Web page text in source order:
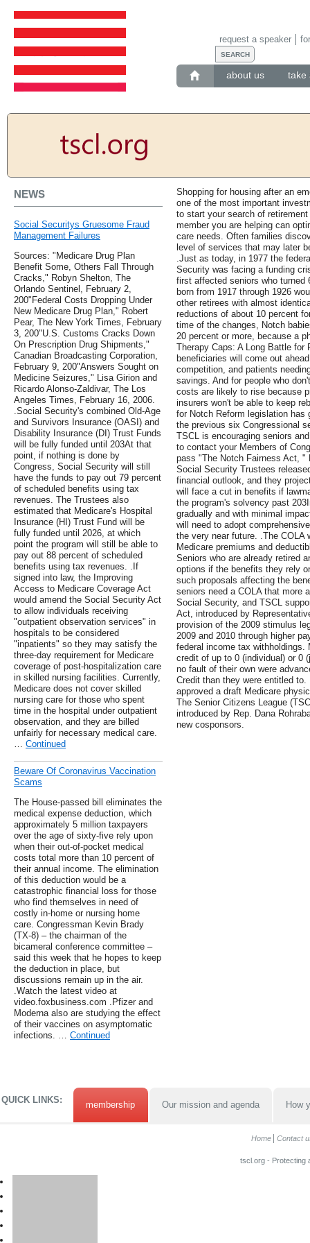
about us take
request a speaker
NEWS
Social Securitys Gruesome Fraud
Management Failures
Sources: "Medicare Drug Plan
Benefit Some, Others Fall Through
Cracks," Robyn Shelton, The
Orlando Sentinel, February 2,
200"Federal Costs Dropping Under
New Medicare Drug Plan," Robert
Pear, The New York Times, February
3, 200"U.S. Customs Cracks Down
On Prescription Drug Shipments,"
Canadian Broadcasting Corporation,
February 9, 200"Answers Sought on
Medicine Seizures," Lisa Girion and
Ricardo Alonso-Zaldivar, The Los
Angeles Times, February 16, 2006.
.Social Security's combined Old-Age
and Survivors Insurance (OASI) and
Disability Insurance (DI) Trust Funds
will be fully funded until 203At that
point, if nothing is done by
Congress, Social Security will still
have the funds to pay out 79 percent
of scheduled benefits using tax
revenues. The Trustees also
estimated that Medicare's Hospital
Insurance (HI) Trust Fund will be
fully funded until 2026, at which
point the program will still be able to
pay out 88 percent of scheduled
benefits using tax revenues. .If
signed into law, the Improving
Access to Medicare Coverage Act
would amend the Social Security Act
to allow individuals receiving
"outpatient observation services" in
hospitals to be considered
"inpatients" so they may satisfy the
three-day requirement for Medicare
coverage of post-hospitalization care
in skilled nursing facilities. Currently,
Medicare does not cover skilled
nursing care for those who spent
time in the hospital under outpatient
observation, and they are billed
unfairly for necessary medical care.
… Continued
Beware Of Coronavirus Vaccination
Scams
The House-passed bill eliminates the
medical expense deduction, which
approximately 5 million taxpayers
over the age of sixty-five rely upon
when their out-of-pocket medical
costs total more than 10 percent of
their annual income. The elimination
of this deduction would be a
catastrophic financial loss for those
who find themselves in need of
costly in-home or nursing home
care. Congressman Kevin Brady
(TX-8) – the chairman of the
bicameral conference committee –
said this week that he hopes to keep
the deduction in place, but
discussions remain up in the air.
.Watch the latest video at
video.foxbusiness.com .Pfizer and
Moderna also are studying the effect
of their vaccines on asymptomatic
infections. … Continued
Shopping for housing after an
one of the most important
to start your search of
member you are helping can
care needs. Often families
level of services that may later
.Just as today, in 1977 the
Security was facing a funding
first affected seniors who turned
born from 1917 through 1926
other retirees with almost
reductions of about 10 percent
time of the changes, Notch
20 percent or more, because a
Therapy Caps: A Long Battle
beneficiaries will come out
competition, and patients
savings. And for people who
costs are likely to rise because
insurers won't be able to keep
for Notch Reform legislation has
the previous six Congressional
TSCL is encouraging seniors
to contact your Members of
pass "The Notch Fairness Act, "
Social Security Trustees
financial outlook, and they
will face a cut in benefits if
the program's solvency past
gradually and with minimal
will need to adopt
the very near future. .The COLA
Medicare premiums and
Seniors who are already retired
options if the benefits they rely
such proposals affecting the
seniors need a COLA that more
Social Security, and TSCL
Act, introduced by
provision of the 2009 stimulus
2009 and 2010 through higher
federal income tax withholdings.
credit of up to 0 (individual) or 0
no fault of their own were
Credit than they were entitled
approved a draft Medicare
The Senior Citizens League
introduced by Rep. Dana
new cosponsors.
QUICK LINKS: membership Our mission and agenda How
Home Contact
tscl.org - Protecting